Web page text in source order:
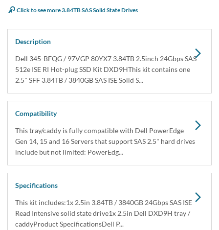
Click to see more 3.84TB SAS Solid State Drives
Description
Dell 345-BFQG / 97VGP 80YX7 3.84TB 2.5inch 24Gbps SAS
512e ISE RI Hot-plug SSD Kit DXD9HThis kit contains one
2.5" SFF 3.84TB / 3840GB SAS ISE Solid S...
Compatibility
This tray/caddy is fully compatible with Dell PowerEdge
Gen 14, 15 and 16 Servers that support SAS 2.5" hard drives
include but not limited: PowerEdg...
Specifications
This kit includes:1x 2.5in 3.84TB / 3840GB 24Gbps SAS ISE
Read Intensive solid state drive1x 2.5in Dell DXD9H tray /
caddyProduct SpecificationsDell P...